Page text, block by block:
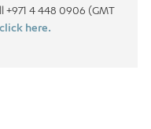
+971 4 448 0906 (GMT
click here.